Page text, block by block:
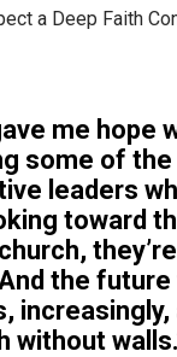
a Deep Faith
me hope
some of the
leaders
toward
the future
increasingly,
without